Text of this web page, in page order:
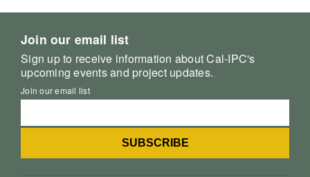
Join our email list
Sign up to receive information about Cal-IPC's
upcoming events and project updates.
Join our email list